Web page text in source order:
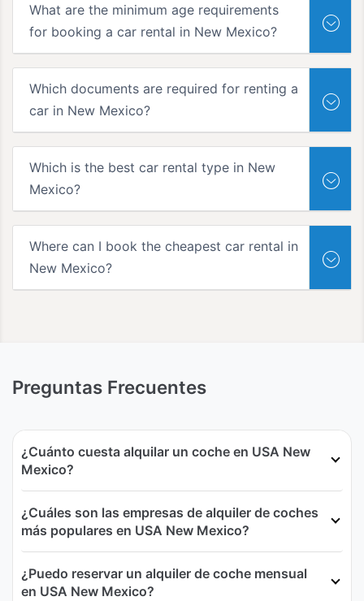
What are the minimum age requirements
for booking a car rental in New Mexico?
Which documents are required for renting a
car in New Mexico?
Which is the best car rental type in New
Mexico?
Where can I book the cheapest car rental in
New Mexico?
Preguntas Frecuentes
¿Cuánto cuesta alquilar un coche en USA New
Mexico?
¿Cuáles son las empresas de alquiler de coches
más populares en USA New Mexico?
¿Puedo reservar un alquiler de coche mensual
en USA New Mexico?